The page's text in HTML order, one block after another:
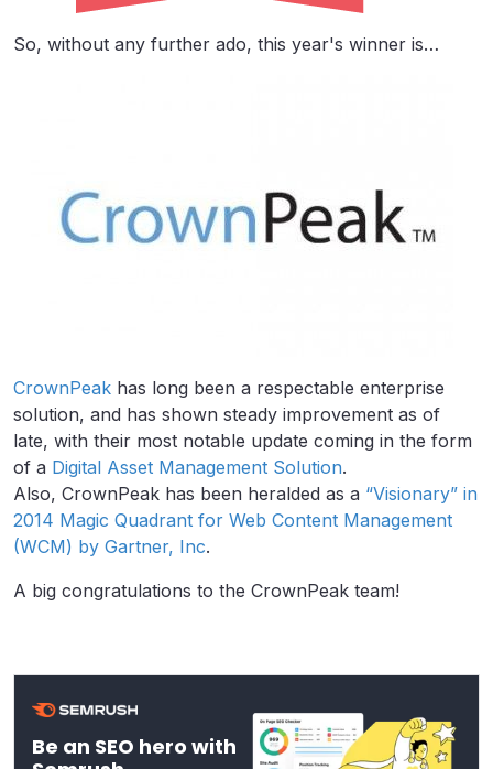
So, without any further ado, this year's winner is…
CrownPeak has long been a respectable enterprise
solution, and has shown steady improvement as of
late, with their most notable update coming in the form
of a Digital Asset Management Solution.
Also, CrownPeak has been heralded as a “Visionary” in
2014 Magic Quadrant for Web Content Management
(WCM) by Gartner, Inc.
A big congratulations to the CrownPeak team!
Be an SEO hero with